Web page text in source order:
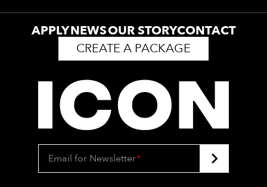
APPLYNEWSOUR STORYCONTACT
CREATE A PACKAGE
Email for Newsletter*